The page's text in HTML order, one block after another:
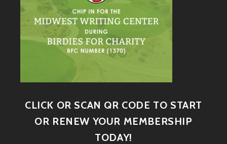
CLICK OR SCAN QR CODE TO START
OR RENEW YOUR MEMBERSHIP
TODAY!